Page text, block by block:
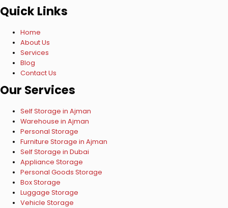
Quick Links
Home
About Us
Services
Blog
Contact Us
Our Services
Self Storage in Ajman
Warehouse in Ajman
Personal Storage
Furniture Storage in Ajman
Self Storage in Dubai
Appliance Storage
Personal Goods Storage
Box Storage
Luggage Storage
Vehicle Storage